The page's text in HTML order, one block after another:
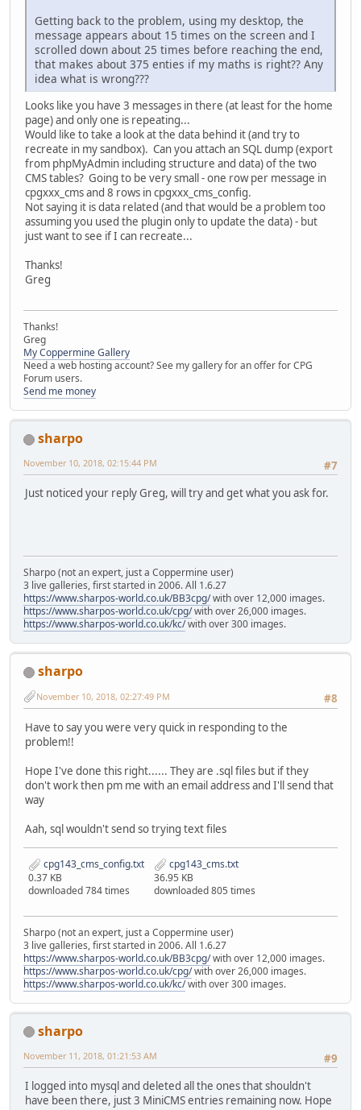
Getting back to the problem, using my desktop, the
message appears about 15 times on the screen and I
scrolled down about 25 times before reaching the end,
that makes about 375 enties if my maths is right?? Any
idea what is wrong???
Looks like you have 3 messages in there (at least for the home
page) and only one is repeating...
Would like to take a look at the data behind it (and try to
recreate in my sandbox). Can you attach an SQL dump (export
from phpMyAdmin including structure and data) of the two
CMS tables? Going to be very small - one row per message in
cpgxxx_cms and 8 rows in cpgxxx_cms_config.
Not saying it is data related (and that would be a problem too
assuming you used the plugin only to update the data) - but
just want to see if I can recreate...
Thanks!
Greg
Thanks!
Greg
My Coppermine Gallery
Need a web hosting account? See my gallery for an offer for CPG
Forum users.
Send me money
sharpo
#7
November 10, 2018, 02:15:44 PM
Just noticed your reply Greg, will try and get what you ask for.
Sharpo (not an expert, just a Coppermine user)
3 live galleries, first started in 2006. All 1.6.27
https://www.sharpos-world.co.uk/BB3cpg/with over 12,000 images.
https://www.sharpos-world.co.uk/cpg/with over 26,000 images.
https://www.sharpos-world.co.uk/kc/with over 300 images.
sharpo
#8
November 10, 2018, 02:27:49 PM
Have to say you were very quick in responding to the
problem!!
Hope I've done this right...... They are .sql files but if they
don't work then pm me with an email address and I'll send that
way
Aah, sql wouldn't send so trying text files
cpg143_cms_config.txt
0.37 KB
downloaded 784 times
cpg143_cms.txt
36.95 KB
downloaded 805 times
Sharpo (not an expert, just a Coppermine user)
3 live galleries, first started in 2006. All 1.6.27
https://www.sharpos-world.co.uk/BB3cpg/with over 12,000 images.
https://www.sharpos-world.co.uk/cpg/with over 26,000 images.
https://www.sharpos-world.co.uk/kc/with over 300 images.
sharpo
#9
November 11, 2018, 01:21:53 AM
I logged into mysql and deleted all the ones that shouldn't
have been there, just 3 MiniCMS entries remaining now. Hope